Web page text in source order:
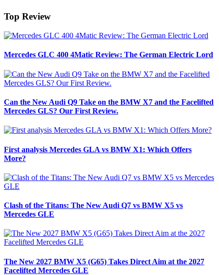
Top Review
Mercedes GLC 400 4Matic Review: The German Electric Lord
Can the New Audi Q9 Take on the BMW X7 and the Facelifted
Mercedes GLS? Our First Review.
First analysis Mercedes GLA vs BMW X1: Which Offers
More?
Clash of the Titans: The New Audi Q7 vs BMW X5 vs
Mercedes GLE
The New 2027 BMW X5 (G65) Takes Direct Aim at the 2027
Facelifted Mercedes GLE